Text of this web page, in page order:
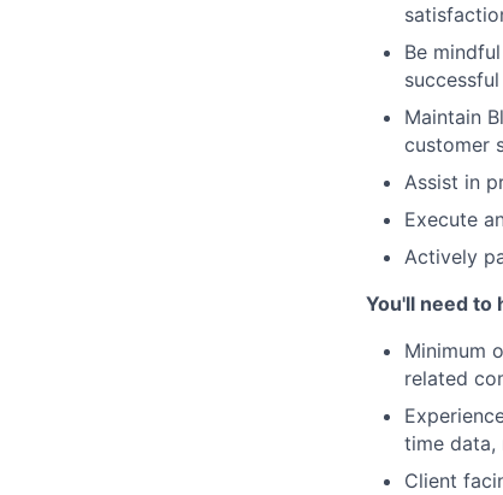
Be
Maintain
customer
Assist in
Execute
Actively
You'll need to
Minimum
related
time data,
Client